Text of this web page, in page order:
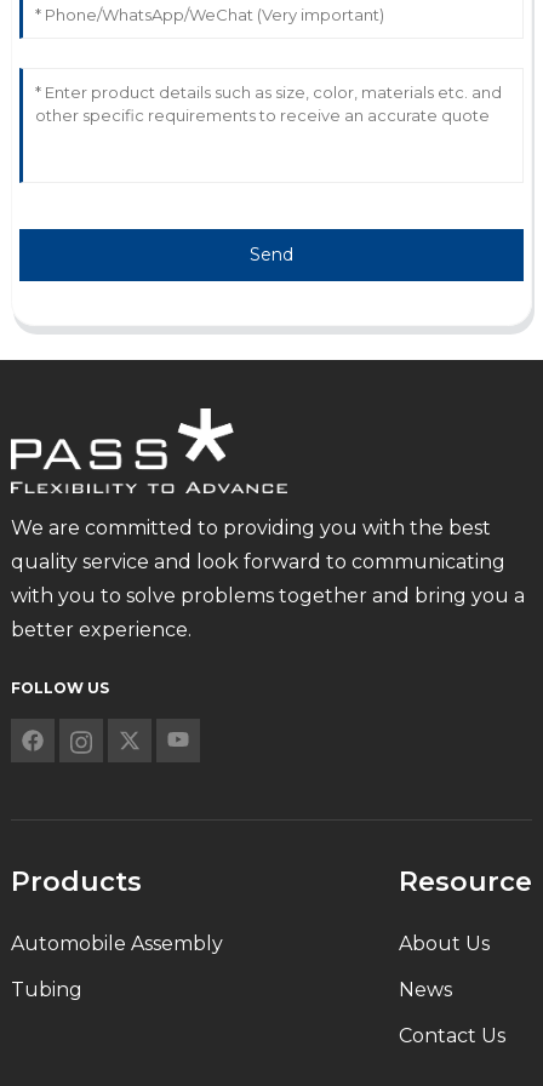
Send
We are committed to providing you with the best
quality service and look forward to communicating
with you to solve problems together and bring you a
better experience.
FOLLOW US
Products
Automobile Assembly
Tubing
Resource
About Us
News
Contact Us